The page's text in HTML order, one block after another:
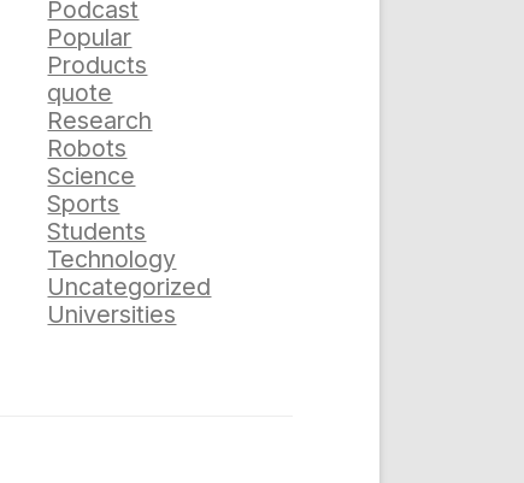
Podcast
Popular
Products
quote
Research
Robots
Science
Sports
Students
Technology
Uncategorized
Universities